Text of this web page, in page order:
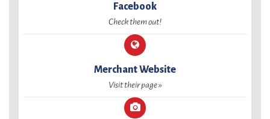
Facebook
Check them out!
Merchant Website
Visit their page »